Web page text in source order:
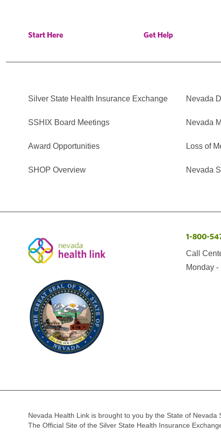
Start Here Get Help
Silver State Health Insurance Exchange
SSHIX Board Meetings
Award Opportunities
SHOP Overview
Nevada
Nevada
Loss of
Nevada
1-800-
Call
Monday -
Nevada Health Link is brought to you by the State of Nevada
The Official Site of the Silver State Health Insurance